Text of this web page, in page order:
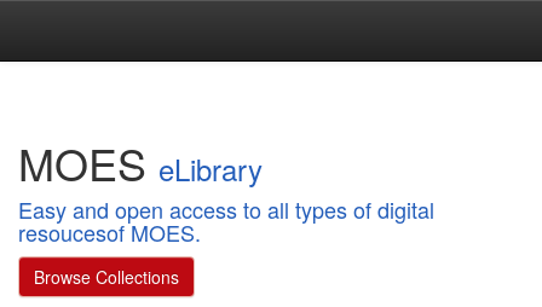
MOES eLibrary
Easy and open access to all types of digital
resoucesof MOES.
Browse Collections